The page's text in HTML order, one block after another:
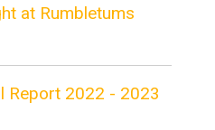
at Rumbletums
Report 2022 - 2023